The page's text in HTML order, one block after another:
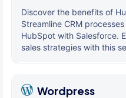
Discover the benefits of
Streamline CRM
HubSpot with Salesforce.
sales strategies with this
Wordpress